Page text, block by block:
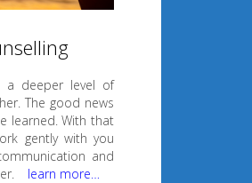
a deeper level of
The good news
learned. With that
gently with you
and
learn more…